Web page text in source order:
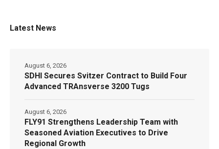
Latest News
SDHI Secures Svitzer Contract to Build Four
Advanced TRAnsverse 3200 Tugs
August 6, 2026
FLY91 Strengthens Leadership Team with
Seasoned Aviation Executives to Drive
Regional Growth
August 6, 2026